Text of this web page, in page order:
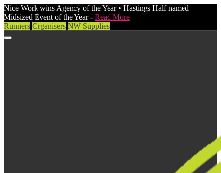
Nice Work wins Agency of the Year • Hastings Half named
Midsized Event of the Year - Read More
Runners Organisers NW Supplies